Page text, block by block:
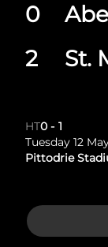
St.
0
2
HT0 - 1
Tuesday 12
Pittodrie